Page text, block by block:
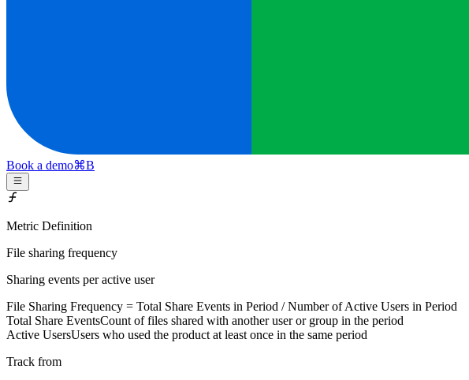
Book a demo⌘B
Metric Definition
File sharing frequency
Sharing events per active user
File Sharing Frequency = Total Share Events in Period / Number ofActive Users in Period
Total Share EventsCount of files shared with another user or group in the period
Active UsersUsers who used the product at least once in the same period
Track from